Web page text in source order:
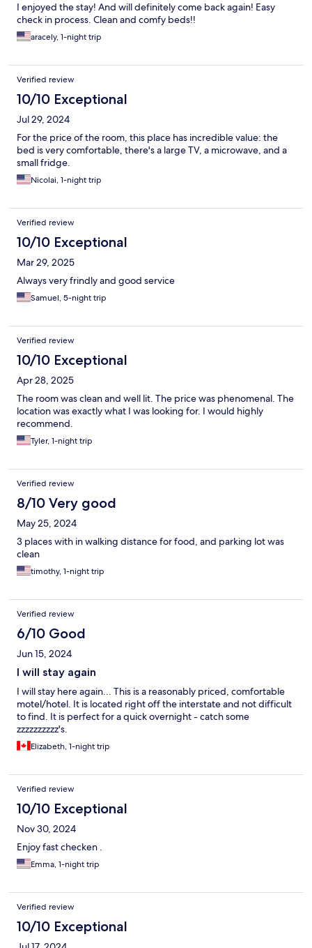
I enjoyed the stay! And will definitely come back again! Easy
check in process. Clean and comfy beds!!
aracely, 1-night trip
Verified review
10/10 Exceptional
Jul 29, 2024
For the price of the room, this place has incredible value: the
bed is very comfortable, there's a large TV, a microwave, and a
small fridge.
Nicolai, 1-night trip
Verified review
10/10 Exceptional
Mar 29, 2025
Always very frindly and good service
Samuel, 5-night trip
Verified review
10/10 Exceptional
Apr 28, 2025
The room was clean and well lit. The price was phenomenal. The
location was exactly what I was looking for. I would highly
recommend.
Tyler, 1-night trip
Verified review
8/10 Very good
May 25, 2024
3 places with in walking distance for food, and parking lot was
clean
timothy, 1-night trip
Verified review
6/10 Good
Jun 15, 2024
I will stay again
I will stay here again... This is a reasonably priced, comfortable
motel/hotel. It is located right off the interstate and not difficult
to find. It is perfect for a quick overnight - catch some
zzzzzzzzzz's.
Elizabeth, 1-night trip
Verified review
10/10 Exceptional
Nov 30, 2024
Enjoy fast checken .
Emma, 1-night trip
Verified review
10/10 Exceptional